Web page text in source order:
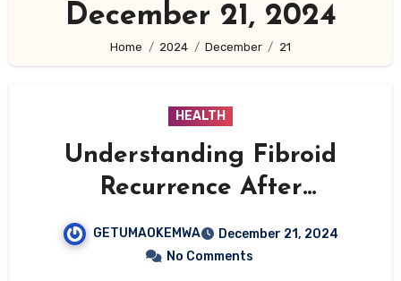
December 21, 2024
Home 2024 December 21
HEALTH
Understanding Fibroid
Recurrence After
Myomectomy: Causes, Risk
Factors, and Management
GETUMAOKEMWA
December 21, 2024
No Comments